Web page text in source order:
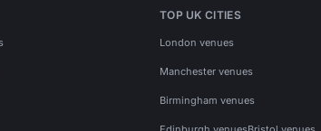
TOP UK CITIES
London venues
Manchester venues
Birmingham venues